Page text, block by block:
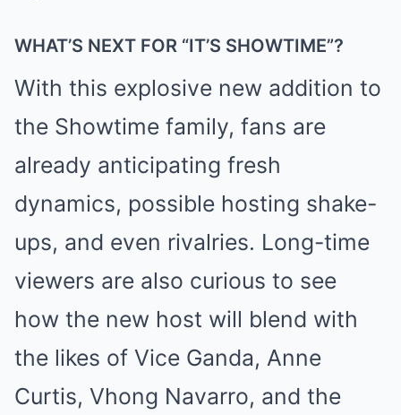
WHAT’S NEXT FOR “IT’S SHOWTIME”?
With this explosive new addition to
the Showtime family, fans are
already anticipating fresh
dynamics, possible hosting shake-
ups, and even rivalries. Long-time
viewers are also curious to see
how the new host will blend with
the likes of Vice Ganda, Anne
Curtis, Vhong Navarro, and the